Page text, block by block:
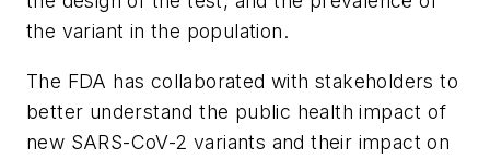
the variant in the population.
The FDA has collaborated with stakeholders to
better understand the public health impact of
new SARS-CoV-2 variants and their impact on